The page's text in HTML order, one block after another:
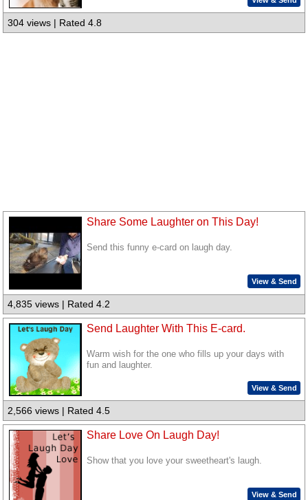
304 views | Rated 4.8
Share Some Laughter on This Day!
Send this funny e-card on laugh day.
View & Send
4,835 views | Rated 4.2
Send Laughter With This E-card.
Warm wish for the one who fills up your days with
fun and laughter.
View & Send
2,566 views | Rated 4.5
Share Love On Laugh Day!
Show that you love your sweetheart's laugh.
View & Send